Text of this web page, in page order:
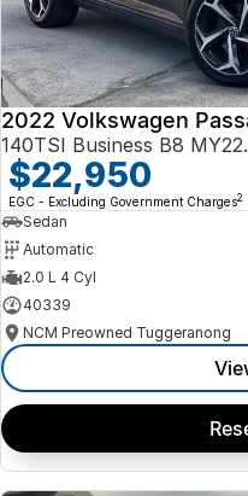
2022 Volkswagen
140TSI Business B8
$22,950
EGC - Excluding Government Charges2
Sedan
Automatic
2.0 L 4 Cyl
40339
NCM Preowned Tuggeranong